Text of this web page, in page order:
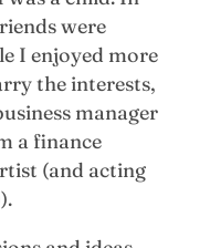
were
I enjoyed more
the interests,
manager
a finance
(and acting